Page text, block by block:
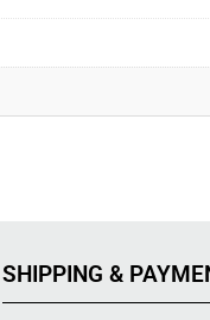
SHIPPING &